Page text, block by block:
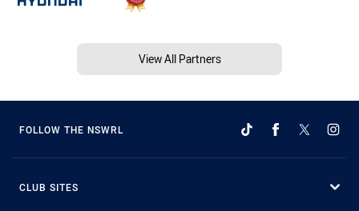
View All Partners
FOLLOW THE NSWRL
CLUB SITES